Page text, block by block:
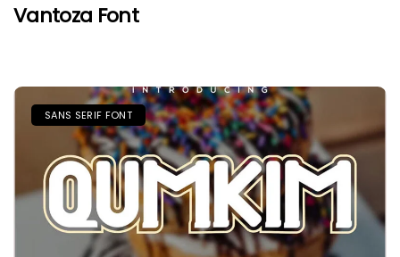
Vantoza Font
SANS SERIF FONT